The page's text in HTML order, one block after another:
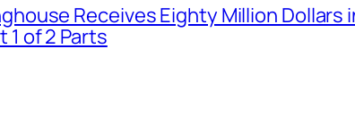
Receives Eighty Million Dollars
of 2 Parts